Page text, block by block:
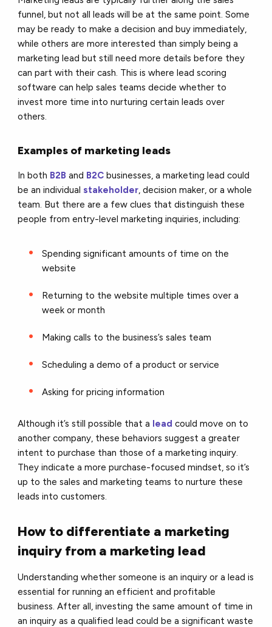
funnel, but not all leads will be at the same point. Some
may be ready to make a decision and buy immediately,
while others are more interested than simply being a
marketing lead but still need more details before they
can part with their cash. This is where lead scoring
software can help sales teams decide whether to
invest more time into nurturing certain leads over
others.
Examples of marketing leads
In both B2B and B2C businesses, a marketing lead could
be an individual stakeholder, decision maker, or a whole
team. But there are a few clues that distinguish these
people from entry-level marketing inquiries, including:
Spending significant amounts of time on the
website
Returning to the website multiple times over a
week or month
Making calls to the business’s sales team
Scheduling a demo of a product or service
Asking for pricing information
Although it’s still possible that a lead could move on to
another company, these behaviors suggest a greater
intent to purchase than those of a marketing inquiry.
They indicate a more purchase-focused mindset, so it’s
up to the sales and marketing teams to nurture these
leads into customers.
How to differentiate a marketing
inquiry from a marketing lead
Understanding whether someone is an inquiry or a lead is
essential for running an efficient and profitable
business. After all, investing the same amount of time in
an inquiry as a qualified lead could be a significant waste